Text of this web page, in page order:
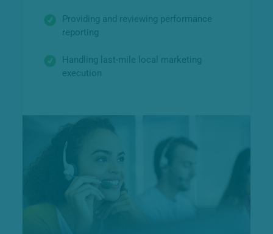
Providing and reviewing performance
reporting
Handling last-mile local marketing
execution